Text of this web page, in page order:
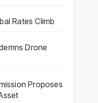
Rates Climb
Drone
Proposes